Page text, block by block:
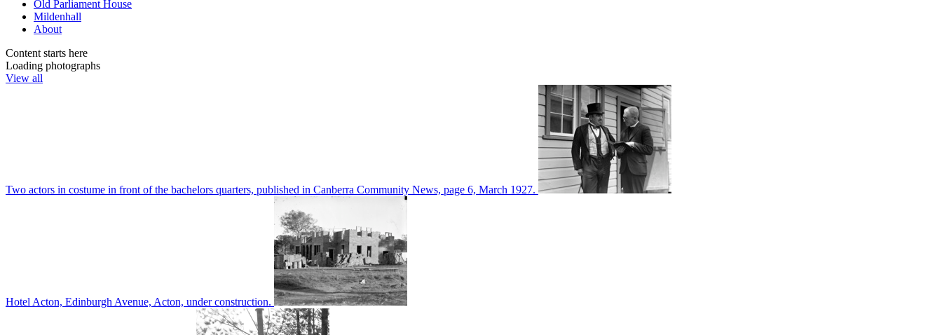
Old Parliament House
Mildenhall
About
Content starts here
Loading photographs
View all
Two actors in costume in front of the bachelors quarters, published in Canberra Community News, page 6, March 1927.
Hotel Acton, Edinburgh Avenue, Acton, under construction.